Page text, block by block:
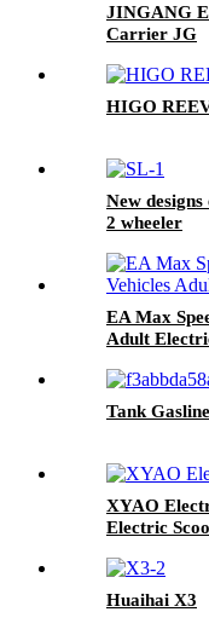
JINGANG
Carrier JG
HIGO
New
2 wheeler
EA Max
Adult
Tank
XYAO
Electric
Huaihai X3